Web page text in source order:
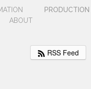
PRODUCTION
ABOUT
RSS Feed